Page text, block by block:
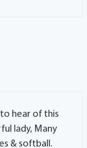
to hear of this
lady, Many
& softball.